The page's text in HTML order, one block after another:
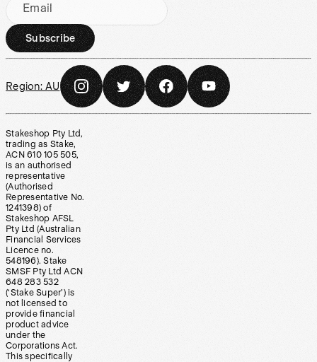
Email
Subscribe
Region: AU
Stakeshop Pty Ltd,
trading as Stake,
ACN 610 105 505,
is an authorised
representative
(Authorised
Representative No.
1241398) of
Stakeshop AFSL
Pty Ltd (Australian
Financial Services
Licence no.
548196). Stake
SMSF Pty Ltd ACN
648 283 532
(‘Stake Super’) is
not licensed to
provide financial
product advice
under the
Corporations Act.
This specifically